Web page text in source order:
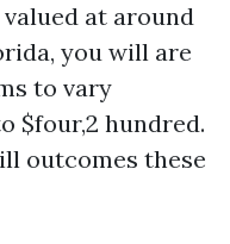
at around
you will are
to vary
$four,2 hundred.
outcomes these